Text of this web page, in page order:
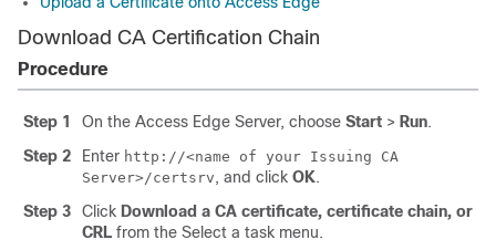
Download CA Certification Chain
Procedure
Step 1 On the Access Edge Server, choose Start > Run.
Step 2
Enter http://<name of your Issuing CA
Server>/certsrv , and click OK.
Step 3
Click Download a CA certificate, certificate chain, or
CRL from the Select a task menu.